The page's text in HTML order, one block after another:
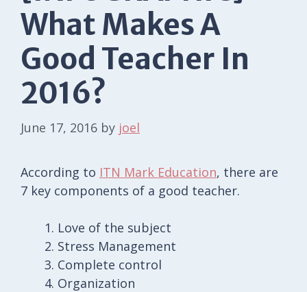
What Makes A
Good Teacher In
2016?
June 17, 2016 by joel
According to ITN Mark Education, there are
7 key components of a good teacher.
Love of the subject
Stress Management
Complete control
Organization